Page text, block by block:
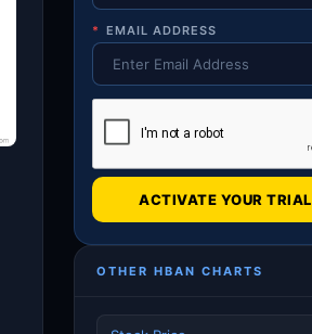
* EMAIL ADDRESS
ACTIVATE YOUR TRIAL
OTHER HBAN CHARTS